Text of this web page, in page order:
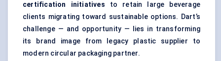
certification initiatives to retain large beverage
clients migrating toward sustainable options. Dart’s
challenge — and opportunity — lies in transforming
its brand image from legacy plastic supplier to
modern circular packaging partner.